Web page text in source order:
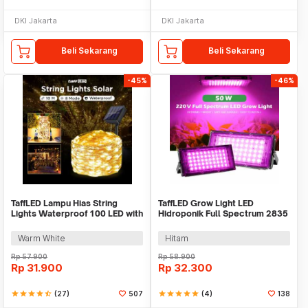
DKI Jakarta
Beli Sekarang
DKI Jakarta
Beli Sekarang
-45%
TaffLED Lampu Hias String
Lights Waterproof 100 LED with
Warm White
Rp57.900
Rp 31.900
starstarstarstarstar_half (27) 507
-46%
TaffLED Grow Light LED
Hidroponik Full Spectrum 2835
Hitam
Rp58.900
Rp 32.300
starstarstarstarstar (4) 138